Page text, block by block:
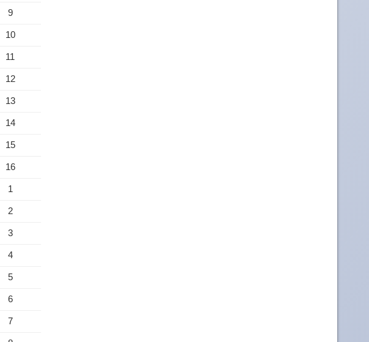
9
10
11
12
13
14
15
16
1
2
3
4
5
6
7